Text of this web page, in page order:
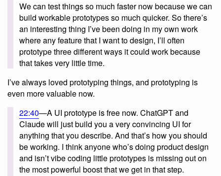
We can test things so much faster now because we can
build workable prototypes so much quicker. So there’s
an interesting thing I’ve been doing in my own work
where any feature that I want to design, I’ll often
prototype three different ways it could work because
that takes very little time.
I’ve always loved prototyping things, and prototyping is
even more valuable now.
22:40—A UI prototype is free now. ChatGPT and
Claude will just build you a very convincing UI for
anything that you describe. And that’s how you should
be working. I think anyone who’s doing product design
and isn’t vibe coding little prototypes is missing out on
the most powerful boost that we get in that step.